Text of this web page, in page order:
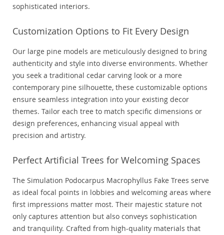
sophisticated interiors.
Customization Options to Fit Every Design
Our large pine models are meticulously designed to bring
authenticity and style into diverse environments. Whether
you seek a traditional cedar carving look or a more
contemporary pine silhouette, these customizable options
ensure seamless integration into your existing decor
themes. Tailor each tree to match specific dimensions or
design preferences, enhancing visual appeal with
precision and artistry.
Perfect Artificial Trees for Welcoming Spaces
The Simulation Podocarpus Macrophyllus Fake Trees serve
as ideal focal points in lobbies and welcoming areas where
first impressions matter most. Their majestic stature not
only captures attention but also conveys sophistication
and tranquility. Crafted from high-quality materials that